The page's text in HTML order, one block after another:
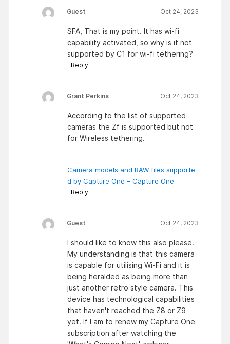
Guest Oct 24, 2023
SFA, That is my point. It has wi-fi
capability activated, so why is it not
supported by C1 for wi-fi tethering?
Reply
Grant Perkins Oct 24, 2023
According to the list of supported
cameras the Zf is supported but not
for Wireless tethering.
Camera models and RAW files supporte
d by Capture One – Capture One
Reply
Guest Oct 24, 2023
I should like to know this also please.
My understanding is that this camera
is capable for utilising Wi-Fi and it is
being heralded as being more than
just another retro style camera. This
device has technological capabilities
that haven't reached the Z8 or Z9
yet. If I am to renew my Capture One
subscription after watching the